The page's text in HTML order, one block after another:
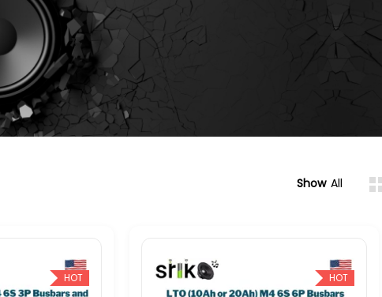
Show All
HOT HOT